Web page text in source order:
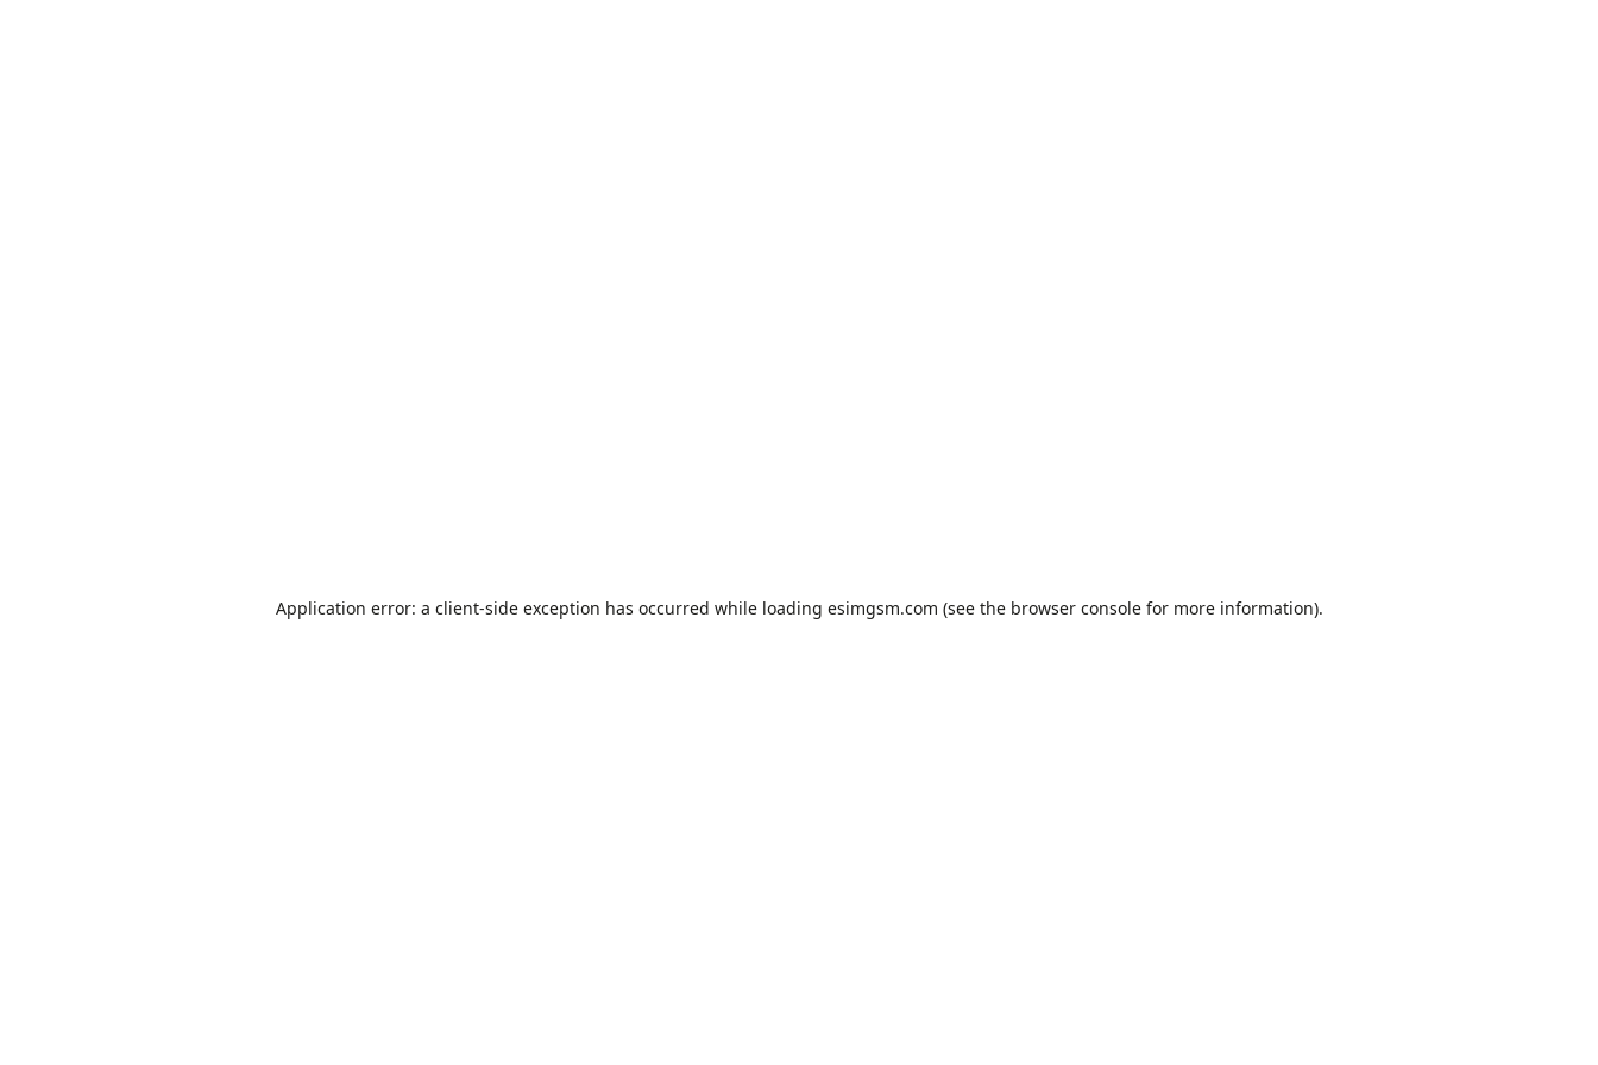
Application error: a client-side exception has occurred while loading esimgsm.com (see the browser consolefor more information).